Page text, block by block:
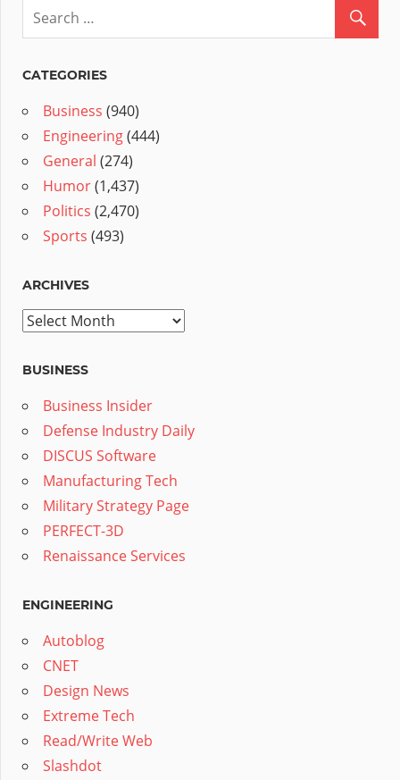
CATEGORIES
Business (940)
Engineering(444)
General (274)
Humor(1,437)
Politics (2,470)
Sports (493)
ARCHIVES
Archives
BUSINESS
Business Insider
Defense Industry Daily
DISCUS Software
Manufacturing Tech
Military Strategy Page
PERFECT-3D
Renaissance Services
ENGINEERING
Autoblog
CNET
Design News
Extreme Tech
Read/Write Web
Slashdot